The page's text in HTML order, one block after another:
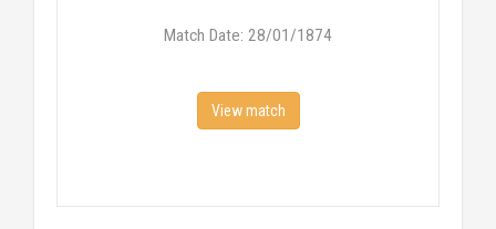
Match Date: 28/01/1874
View match